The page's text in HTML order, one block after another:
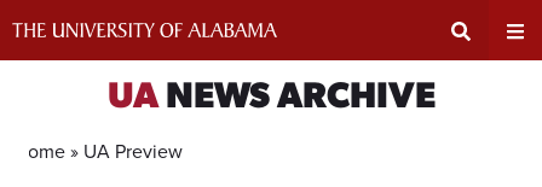
UANEWS ARCHIVE
Home » UA Preview